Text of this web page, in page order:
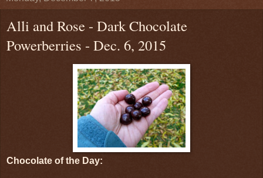
Alli and Rose - Dark Chocolate
Powerberries - Dec. 6, 2015
Chocolate of the Day: